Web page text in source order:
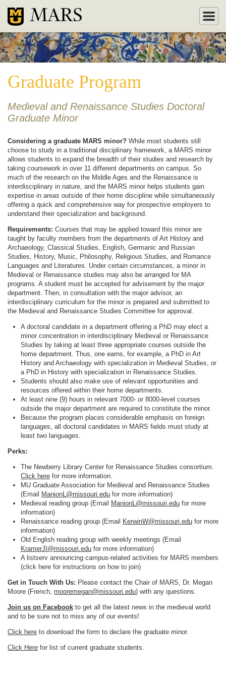
MARS
Graduate Program
Medieval and Renaissance Studies Doctoral
Graduate Minor
Considering a graduate MARS minor? While most students still
choose to study in a traditional disciplinary framework, a MARS minor
allows students to expand the breadth of their studies and research by
taking coursework in over 11 different departments on campus. So
much of the research on the Middle Ages and the Renaissance is
interdisciplinary in nature, and the MARS minor helps students gain
expertise in areas outside of their home discipline while simultaneously
offering a quick and comprehensive way for prospective employers to
understand their specialization and background.
Requirements: Courses that may be applied toward this minor are
taught by faculty members from the departments of Art History and
Archaeology, Classical Studies, English, Germanic and Russian
Studies, History, Music, Philosophy, Religious Studies, and Romance
Languages and Literatures. Under certain circumstances, a minor in
Medieval or Renaissance studies may also be arranged for MA
programs. A student must be accepted for advisement by the major
department. Then, in consultation with the major advisor, an
interdisciplinary curriculum for the minor is prepared and submitted to
the Medieval and Renaissance Studies Committee for approval.
A doctoral candidate in a department offering a PhD may elect a
minor concentration in interdisciplinary Medieval or Renaissance
Studies by taking at least three appropriate courses outside the
home department. Thus, one earns, for example, a PhD in Art
History and Archaeology with specialization in Medieval Studies, or
a PhD in History with specialization in Renaissance Studies.
Students should also make use of relevant opportunities and
resources offered within their home departments.
At least nine (9) hours in relevant 7000- or 8000-level courses
outside the major department are required to constitute the minor.
Because the program places considerable emphasis on foreign
languages, all doctoral candidates in MARS fields must study at
least two languages.
Perks:
The Newberry Library Center for Renaissance Studies consortium.
Click here for more information.
MU Graduate Association for Medieval and Renaissance Studies
(Email
ManionL@missouri.edu for more information)
Medieval reading group (Email
ManionL@missouri.edu for more
information)
Renaissance reading group (Email
KerwinW@missouri.edu for more
information)
Old English reading group with weekly meetings (Email
KramerJI@missouri.edu for more information)
A listserv announcing campus-related activities for MARS members
(click here for instructions on how to join)
Get in Touch With Us: Please contact the Chair of MARS, Dr. Megan
Moore (French, mooremegan@missouri.edu) with any questions.
Join us on Facebook to get all the latest news in the medieval world
and to be sure not to miss any of our events!
Click here to download the form to declare the graduate minor.
Click Here for list of current graduate students.